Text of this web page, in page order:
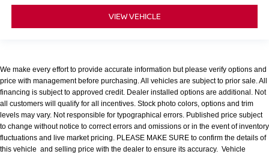
VIEW VEHICLE
We make every effort to provide accurate information but please verify options and
price with management before purchasing. All vehicles are subject to prior sale. All
financing is subject to approved credit. Dealer installed options are additional. Not
all customers will qualify for all incentives. Stock photo colors, options and trim
levels may vary. Not responsible for typographical errors. Published price subject
to change without notice to correct errors and omissions or in the event of inventory
fluctuations and live market pricing. PLEASE MAKE SURE to confirm the details of
this vehicle and selling price with the dealer to ensure its accuracy. Vehicle